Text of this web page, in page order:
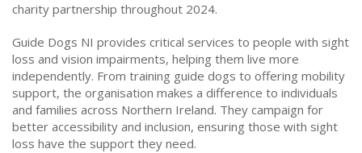
charity partnership throughout 2024.
Guide Dogs NI provides critical services to people with sight
loss and vision impairments, helping them live more
independently. From training guide dogs to offering mobility
support, the organisation makes a difference to individuals
and families across Northern Ireland. They campaign for
better accessibility and inclusion, ensuring those with sight
loss have the support they need.